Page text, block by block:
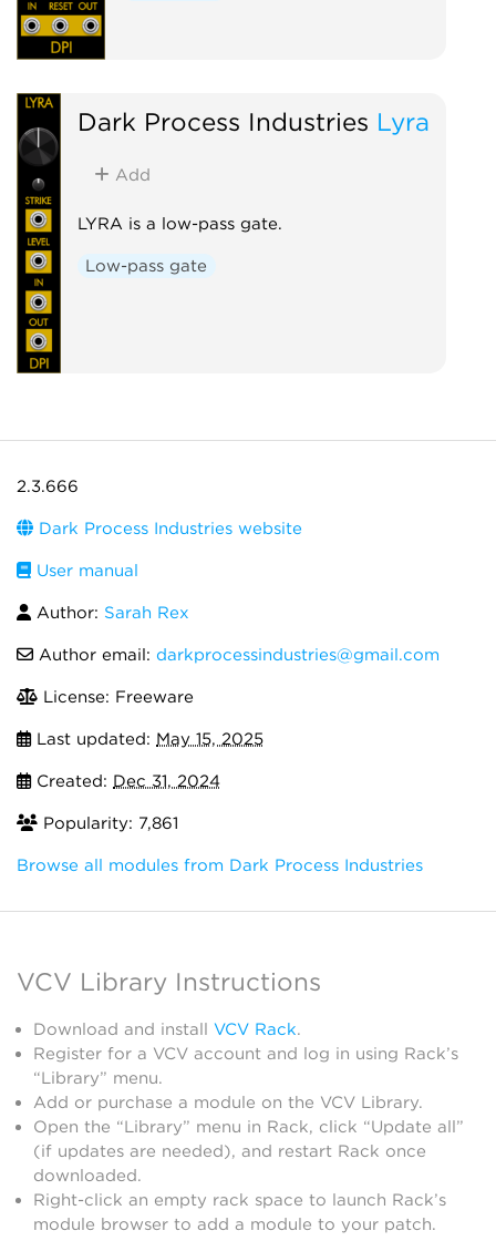
Dark Process Industries Lyra
Add
LYRA is a low-pass gate.
Low-pass gate
2.3.666
Dark Process Industries website
User manual
Author: Sarah Rex
Author email: darkprocessindustries@gmail.com
License: Freeware
Last updated: May 15, 2025
Created: Dec 31, 2024
Popularity: 7,861
Browse all modules from Dark Process Industries
VCV Library Instructions
Download and install VCV Rack.
Register for a VCV account and log in using Rack’s
“Library” menu.
Add or purchase a module on the VCV Library.
Open the “Library” menu in Rack, click “Update all”
(if updates are needed), and restart Rack once
downloaded.
Right-click an empty rack space to launch Rack’s
module browser to add a module to your patch.